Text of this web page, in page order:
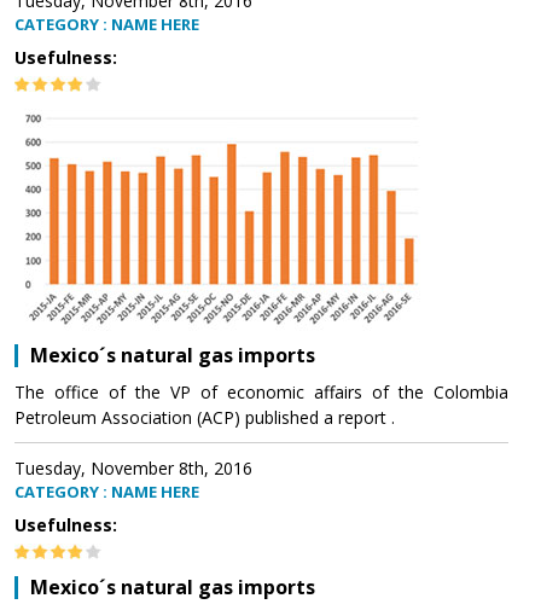
CATEGORY : NAME HERE
Usefulness:
Mexico´s natural gas imports
The office of the VP of economic affairs of the Colombia
Petroleum Association (ACP) published a report .
Tuesday, November 8th, 2016
CATEGORY : NAME HERE
Usefulness:
Mexico´s natural gas imports